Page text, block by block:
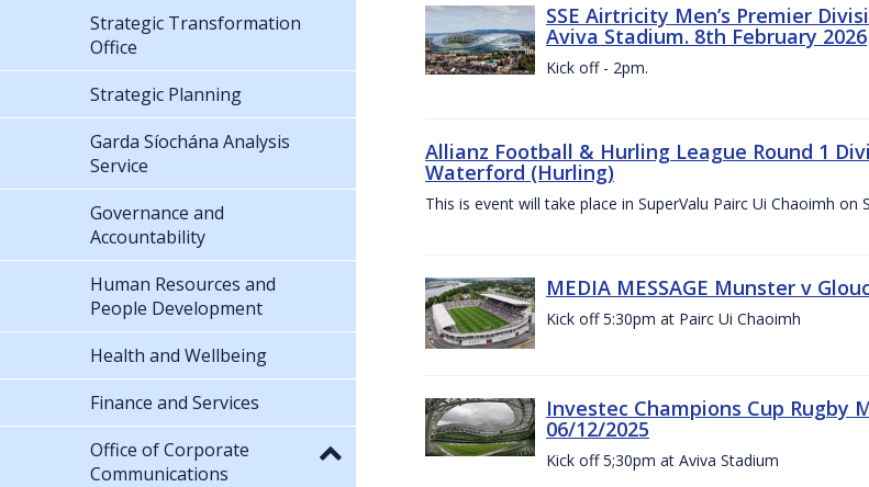
SSE Airtricity Men’s Premier
Aviva Stadium. 8th February 2026
Kick off - 2pm.
Allianz Football & Hurling League Round 1
Waterford (Hurling)
This is event will take place in SuperValu Pairc Ui Chaoimh on
MEDIA MESSAGE Munster v
Kick off 5:30pm at Pairc Ui Chaoimh
Investec Champions Cup Rugby
06/12/2025
Kick off 5;30pm at Aviva Stadium
Strategic Transformation
Office
Strategic Planning
Garda Síochána Analysis
Service
Governance and
Accountability
Human Resources and
People Development
Health and Wellbeing
Finance and Services
Office of Corporate
Communications